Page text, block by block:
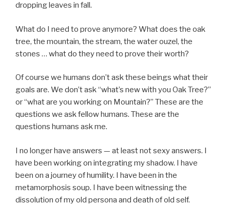
dropping leaves in fall.
What do I need to prove anymore? What does the oak
tree, the mountain, the stream, the water ouzel, the
stones … what do they need to prove their worth?
Of course we humans don’t ask these beings what their
goals are. We don’t ask “what’s new with you Oak Tree?”
or “what are you working on Mountain?” These are the
questions we ask fellow humans. These are the
questions humans ask me.
I no longer have answers — at least not sexy answers. I
have been working on integrating my shadow. I have
been on a journey of humility. I have been in the
metamorphosis soup. I have been witnessing the
dissolution of my old persona and death of old self.